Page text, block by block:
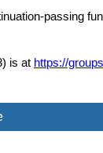
passing
is at https://